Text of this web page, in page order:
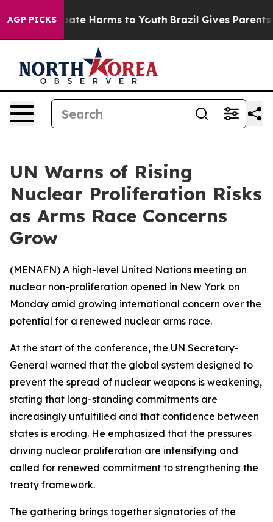
AGP PICKS
to Abate Harms to Youth Brazil Gives Parents
UN Warns of Rising
Nuclear Proliferation Risks
as Arms Race Concerns
Grow
(MENAFN) A high-level United Nations meeting on
nuclear non-proliferation opened in New York on
Monday amid growing international concern over the
potential for a renewed nuclear arms race.
At the start of the conference, the UN Secretary-
General warned that the global system designed to
prevent the spread of nuclear weapons is weakening,
stating that long-standing commitments are
increasingly unfulfilled and that confidence between
states is eroding. He emphasized that the pressures
driving nuclear proliferation are intensifying and
called for renewed commitment to strengthening the
treaty framework.
The gathering brings together signatories of the